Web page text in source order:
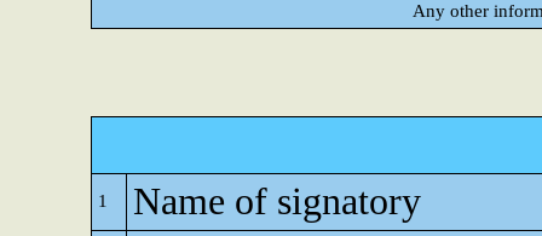
Any other
1 Name of signatory